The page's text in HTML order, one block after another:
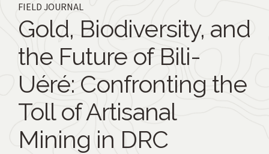
FIELD JOURNAL
Gold, Biodiversity, and
the Future of Bili-
Uéré: Confronting the
Toll of Artisanal
Mining in DRC